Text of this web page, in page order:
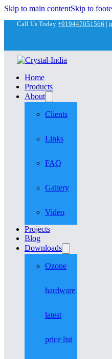
Skip to main contentSkip to
Call Us Today +919447051566 |
Home
Products
About
Clients
Links
FAQ
Gallery
Video
Projects
Blog
Downloads
Ozone
hardware
latest
price list